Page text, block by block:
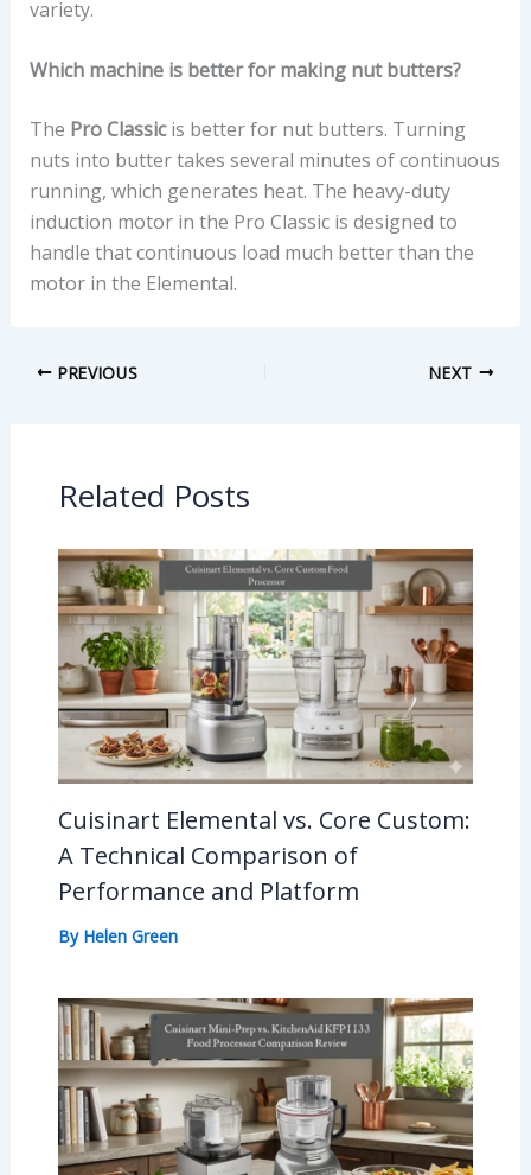
variety.
Which machine is better for making nut butters?
The Pro Classicis better for nut butters. Turning
nuts into butter takes several minutes of continuous
running, which generates heat. The heavy-duty
induction motor in the Pro Classic is designed to
handle that continuous load much better than the
motor in the Elemental.
PREVIOUS NEXT
Related Posts
Cuisinart Elemental vs. Core Custom:
A Technical Comparison of
Performance and Platform
By Helen Green